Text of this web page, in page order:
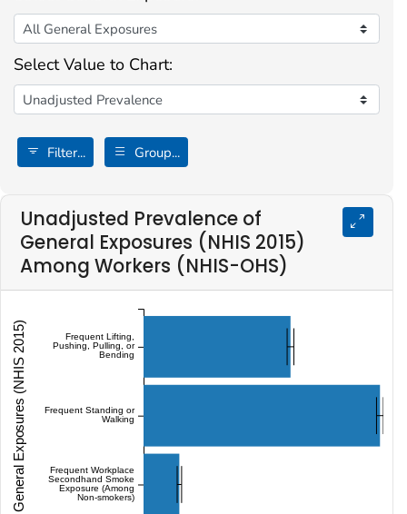
Select Value to Chart:
Filter... Group...
Unadjusted Prevalence of
General Exposures (NHIS 2015)
Among Workers (NHIS-OHS)
Frequent Workplace
Secondhand Smoke
Exposure (Among
Non-smokers)
Frequent Standing or
Walking
Frequent Lifting,
Pushing, Pulling, or
Bending
General Exposures (NHIS 2015)